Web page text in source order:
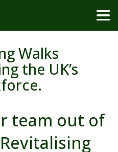
Walks
the UK’s
team out of